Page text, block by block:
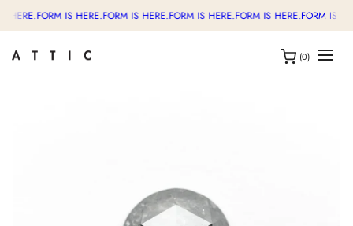
HERE.FORM IS HERE.FORM IS HERE.FORM IS HERE.FORM IS HERE.FORM IS
(0)